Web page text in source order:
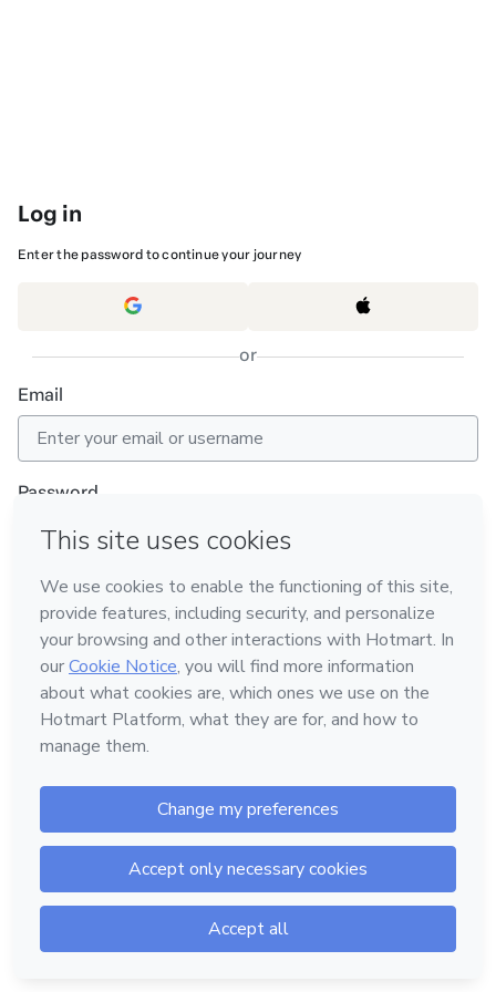
Log in
Enter the password to continue your journey
or
Email
Password
Forgot password?
Log in
Don't have an account?
Support — Terms of Use — Privacy Policy